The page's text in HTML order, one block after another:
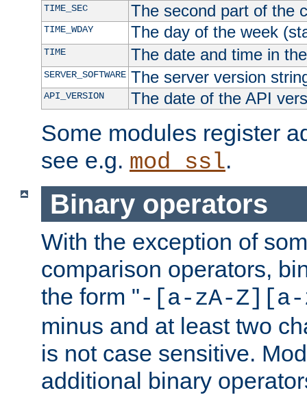
TIME_SEC The second part of the
TIME_WDAY The day of the week
TIME The date and time in
SERVER_SOFTWARE The server version
API_VERSION The date of the API
Some modules register
see e.g. mod_ssl.
Binary operators
With the exception of
comparison operators,
the form "-[a-zA-Z][a-
minus and at least two
is not case sensitive.
additional binary